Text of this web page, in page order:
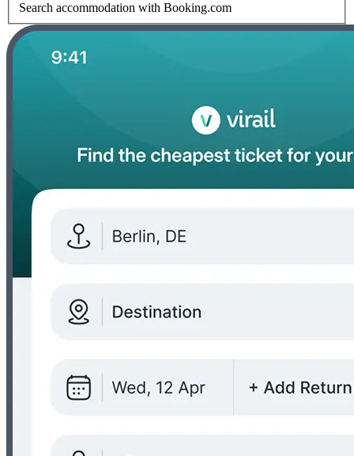
Search accommodation with Booking.com